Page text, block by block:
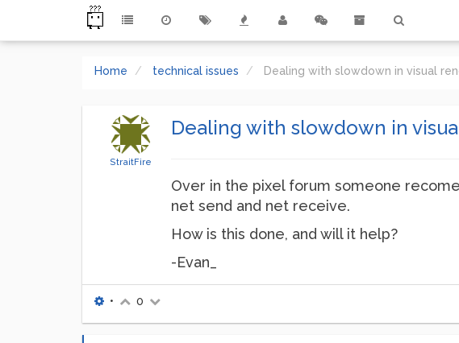
Home technical issues Dealing with slowdown in visual
StraitFire
Dealing with slowdown in
Over in the pixel forum someone
net send and net receive.
How is this done, and will it help?
-Evan_
• 0